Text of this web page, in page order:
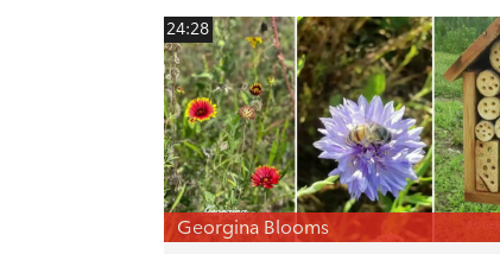
24:28
Georgina Blooms